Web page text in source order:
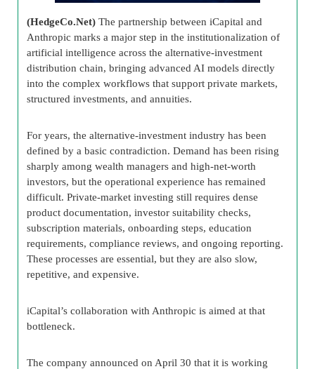
(HedgeCo.Net) The partnership between iCapital and
Anthropic marks a major step in the institutionalization of
artificial intelligence across the alternative-investment
distribution chain, bringing advanced AI models directly
into the complex workflows that support private markets,
structured investments, and annuities.
For years, the alternative-investment industry has been
defined by a basic contradiction. Demand has been rising
sharply among wealth managers and high-net-worth
investors, but the operational experience has remained
difficult. Private-market investing still requires dense
product documentation, investor suitability checks,
subscription materials, onboarding steps, education
requirements, compliance reviews, and ongoing reporting.
These processes are essential, but they are also slow,
repetitive, and expensive.
iCapital’s collaboration with Anthropic is aimed at that
bottleneck.
The company announced on April 30 that it is working